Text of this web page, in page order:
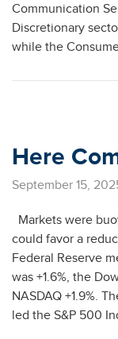
Communication
Discretionary
while the
Here
September 15,
Markets were
could favor a
Federal Reserve
was +1.6%, the
NASDAQ +1.9%.
led the S&P 500